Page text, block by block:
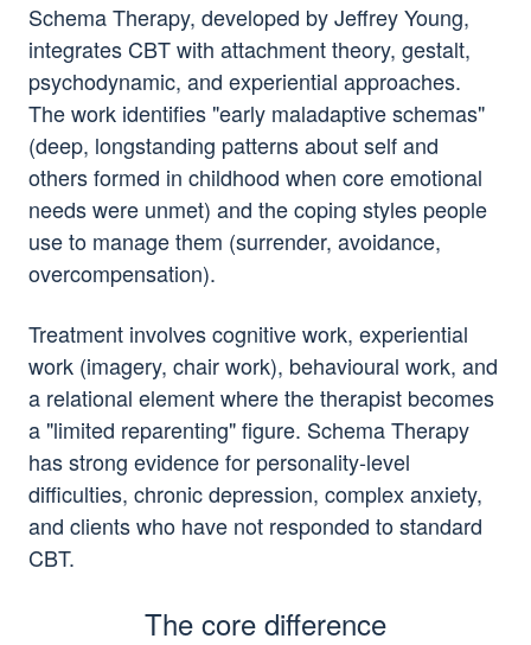
Schema Therapy, developed by Jeffrey Young,
integrates CBT with attachment theory, gestalt,
psychodynamic, and experiential approaches.
The work identifies "early maladaptive schemas"
(deep, longstanding patterns about self and
others formed in childhood when core emotional
needs were unmet) and the coping styles people
use to manage them (surrender, avoidance,
overcompensation).
Treatment involves cognitive work, experiential
work (imagery, chair work), behavioural work, and
a relational element where the therapist becomes
a "limited reparenting" figure. Schema Therapy
has strong evidence for personality-level
difficulties, chronic depression, complex anxiety,
and clients who have not responded to standard
CBT.
The core difference